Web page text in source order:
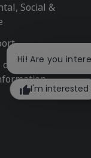
Social &
Share My
Hi! Are you
I'm interested